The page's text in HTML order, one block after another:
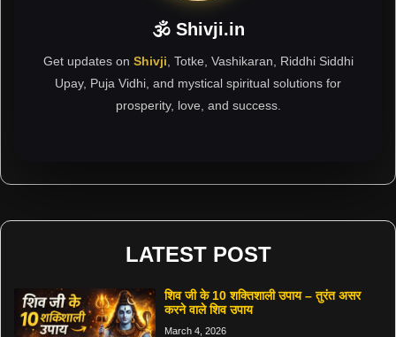
🕉 Shivji.in
Get updates on Shivji , Totke, Vashikaran, Riddhi Siddhi
Upay, Puja Vidhi, and mystical spiritual solutions for
prosperity, love, and success.
LATEST POST
शिव जी के 10 शक्तिशाली उपाय – तुरंत असर
करने वाले शिव उपाय
March 4, 2026